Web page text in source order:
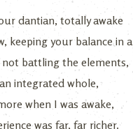
dantian, totally awake
keeping your balance in a
not battling the elements,
integrated whole,
when I was awake,
was far, far richer.